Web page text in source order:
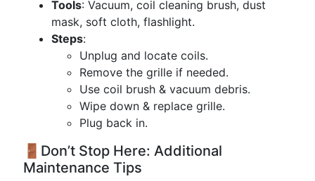
Tools: Vacuum, coil cleaning brush, dust
mask, soft cloth, flashlight.
Steps:
Unplug and locate coils.
Remove the grille if needed.
Use coil brush & vacuum debris.
Wipe down & replace grille.
Plug back in.
🚪Don’t Stop Here: Additional
Maintenance Tips